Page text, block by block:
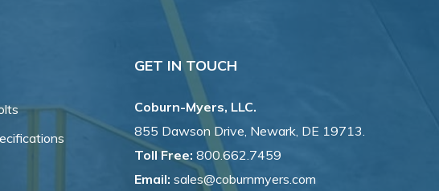
GET IN TOUCH
Coburn-Myers, LLC.
855 Dawson Drive, Newark, DE 19713.
Toll Free: 800.662.7459
Email: sales@coburnmyers.com